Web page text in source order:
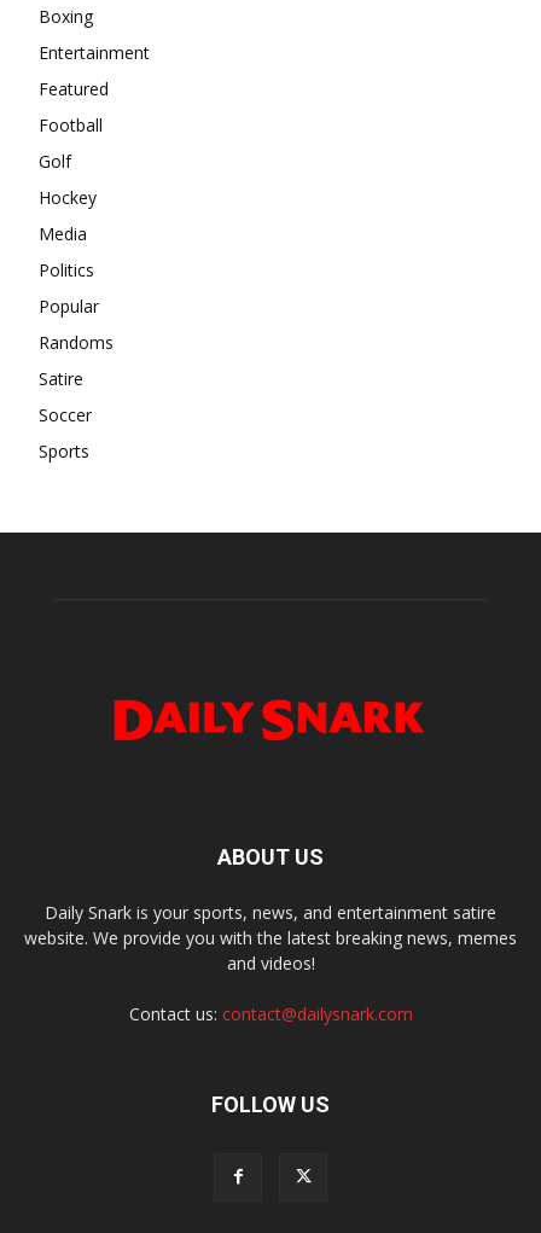
Boxing
Entertainment
Featured
Football
Golf
Hockey
Media
Politics
Popular
Randoms
Satire
Soccer
Sports
ABOUT US
Daily Snark is your sports, news, and entertainment satire
website. We provide you with the latest breaking news, memes
and videos!
Contact us: contact@dailysnark.com
FOLLOW US